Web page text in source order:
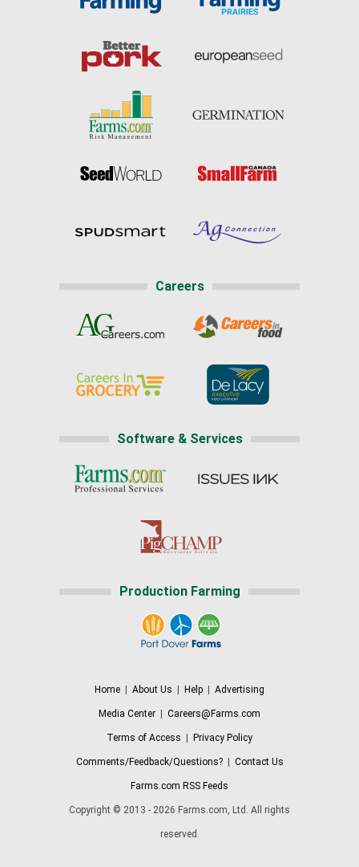
Careers
Software & Services
Production Farming
Home About Us Help Advertising
Media Center Careers@Farms.com
Terms of Access Privacy Policy
Comments/Feedback/Questions?| Contact Us
Farms.com RSS Feeds
Copyright © 2013 - 2026 Farms.com, Ltd. All rights
reserved.